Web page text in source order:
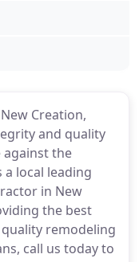
Creation,
and quality
the
a local leading
in New
the best
remodeling
call us today to